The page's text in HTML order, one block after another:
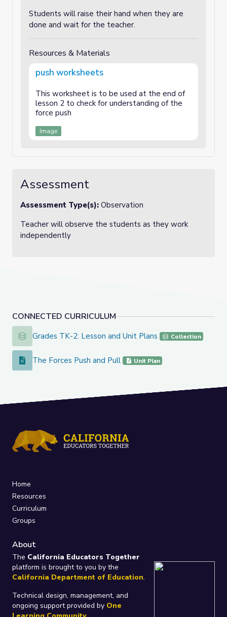
CONNECTED CURRICULUM
Grades TK-2: Lesson and Unit Plans
Grades TK-2: Lesson and Unit Plans Collection
The Forces Push and Pull
The Forces Push and Pull Unit Plan
Students will raise their hand when they are
done and wait for the teacher.
Resources & Materials
push worksheets
This worksheet is to be used at the end of
lesson 2 to check for understanding of the
force push
Image
Assessment
Assessment Type(s): Observation
Teacher will observe the students as they work
independently
Home
Resources
Curriculum
Groups
About
The California Educators Together
platform is brought to you by the
California Department of Education.
Technical design, management, and
ongoing support provided by One